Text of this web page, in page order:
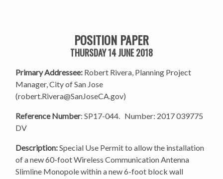
POSITION PAPER
THURSDAY 14 JUNE 2018
Primary Addressee: Robert Rivera, Planning Project
Manager, City of San Jose
(robert.Rivera@SanJoseCA.gov)
Reference Number: SP17-044. Number: 2017 039775
DV
Description:Special Use Permit to allow the installation
of a new 60-foot Wireless Communication Antenna
Slimline Monopole within a new 6-foot block wall